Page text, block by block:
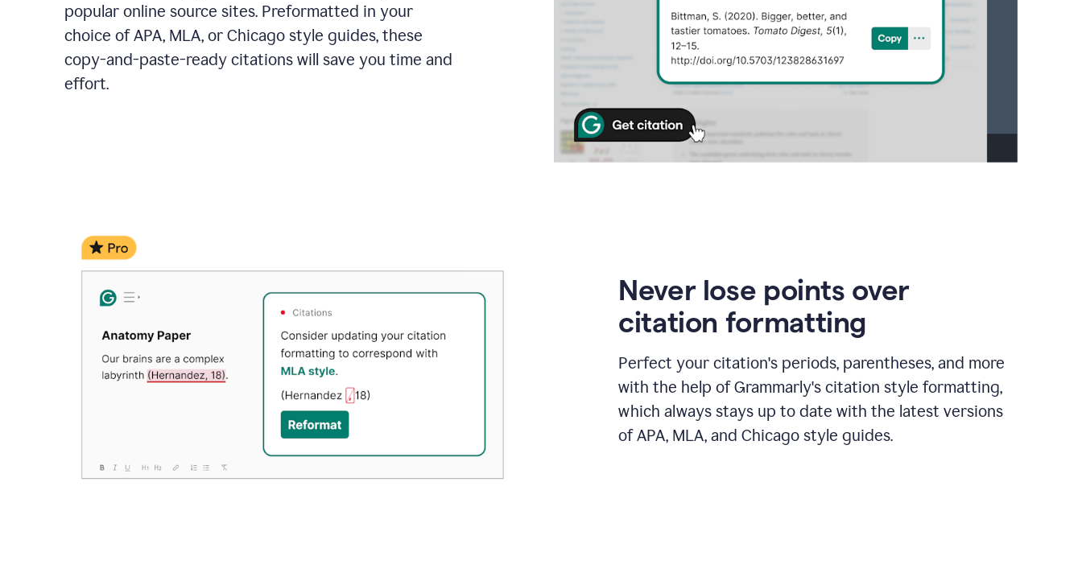
popular online source sites. Preformatted in your
choice of APA, MLA, or Chicago style guides, these
copy-and-paste-ready citations will save you time and
effort.
Never lose points over
citation formatting
Perfect your citation's periods, parentheses, and more
with the help of Grammarly's citation style formatting,
which always stays up to date with the latest versions
of APA, MLA, and Chicago style guides.